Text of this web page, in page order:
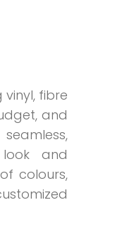
fibre
and
and
colours,